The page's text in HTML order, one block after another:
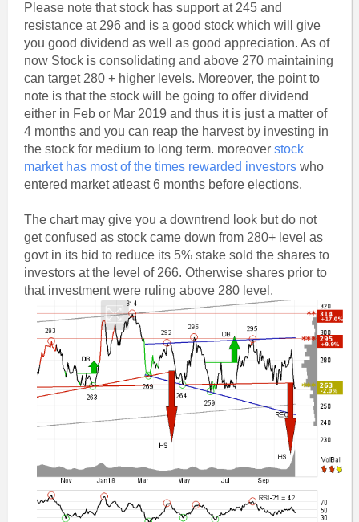
Please note that stock has support at 245 and
resistance at 296 and is a good stock which will give
you good dividend as well as good appreciation. As of
now Stock is consolidating and above 270 maintaining
can target 280 + higher levels. Moreover, the point to
note is that the stock will be going to offer dividend
either in Feb or Mar 2019 and thus it is just a matter of
4 months and you can reap the harvest by investing in
the stock for medium to long term. moreover stock
market has most of the times rewarded investorswho
entered market atleast 6 months before elections.
The chart may give you a downtrend look but do not
get confused as stock came down from 280+ level as
govt in its bid to reduce its 5% stake sold the shares to
investors at the level of 266. Otherwise shares prior to
that investment were ruling above 280 level.